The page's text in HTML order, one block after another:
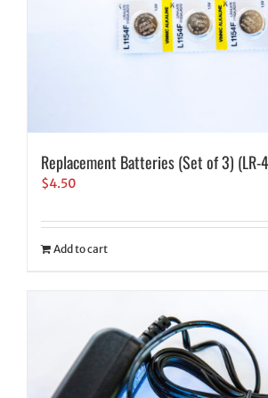
Replacement Batteries (Set of 3) (LR-
$4.50
Add to cart